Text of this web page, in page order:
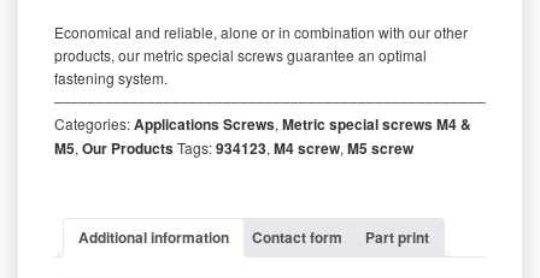
Economical and reliable, alone or in combination with our other
products, our metric special screws guarantee an optimal
fastening system.
Categories:Applications Screws, Metric special screws M4 &
M5, Our ProductsTags:934123, M4 screw, M5 screw
Additional information Contact form Part print